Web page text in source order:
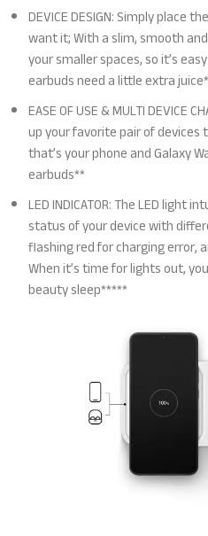
DEVICE DESIGN: Simply place
want it; With a slim, smooth
your smaller spaces, so it’s
earbuds need a little extra
EASE OF USE & MULTI DEVICE
up your favorite pair of
that’s your phone and Galaxy
earbuds**
LED INDICATOR: The LED light
status of your device with
flashing red for charging error,
When it’s time for lights out,
beauty sleep*****